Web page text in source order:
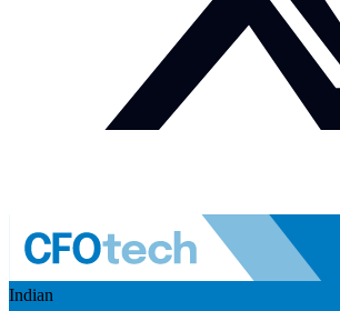
Indian